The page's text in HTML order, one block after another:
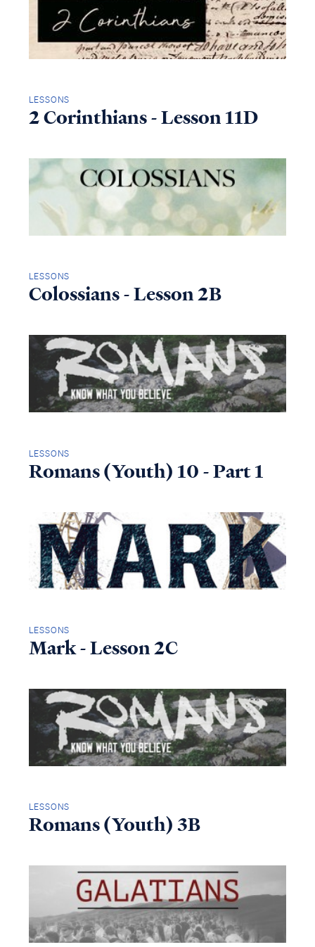
LESSONS
2 Corinthians - Lesson 11D
LESSONS
Colossians - Lesson 2B
LESSONS
Romans (Youth) 10 - Part 1
LESSONS
Mark - Lesson 2C
LESSONS
Romans (Youth) 3B